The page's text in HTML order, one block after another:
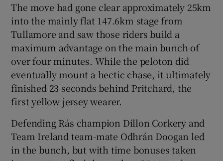
Show Sponsored sub sections
The move had gone clear approximately 25km
into the mainly flat 147.6km stage from
Tullamore and saw those riders build a
maximum advantage on the main bunch of
over four minutes. While the peloton did
eventually mount a hectic chase, it ultimately
finished 23 seconds behind Pritchard, the
first yellow jersey wearer.
Defending Rás champion Dillon Corkery and
Team Ireland team-mate Odhrán Doogan led
in the bunch, but with time bonuses taken